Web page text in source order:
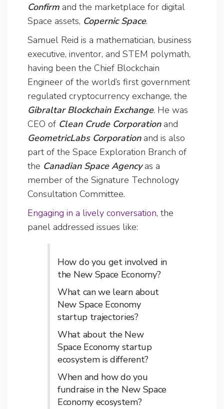
Confirm and the marketplace for digital
Space assets, Copernic Space.
Samuel Reid is a mathematician, business
executive, inventor, and STEM polymath,
having been the Chief Blockchain
Engineer of the world’s first government
regulated cryptocurrency exchange, the
Gibraltar Blockchain Exchange. He was
CEO of Clean Crude Corporation and
GeometricLabs Corporationand is also
part of the Space Exploration Branch of
the Canadian Space Agency as a
member of the Signature Technology
Consultation Committee.
Engaging in a lively conversation, the
panel addressed issues like:
How do you get involved in
the New Space Economy?
What can we learn about
New Space Economy
startup trajectories?
What about the New
Space Economy startup
ecosystem is different?
When and how do you
fundraise in the New Space
Economy ecosystem?